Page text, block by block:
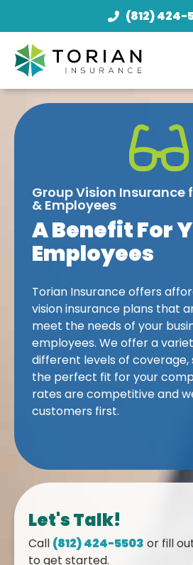
(812) 424-
Group Vision Insurance
& Employees
A Benefit For
Employees
Torian Insurance offers
vision insurance plans that
meet the needs of your
employees. We offer a
different levels of coverage,
the perfect fit for your
rates are competitive and
customers first.
Let's Talk!
Call (812) 424-5503 or fill
to get started.